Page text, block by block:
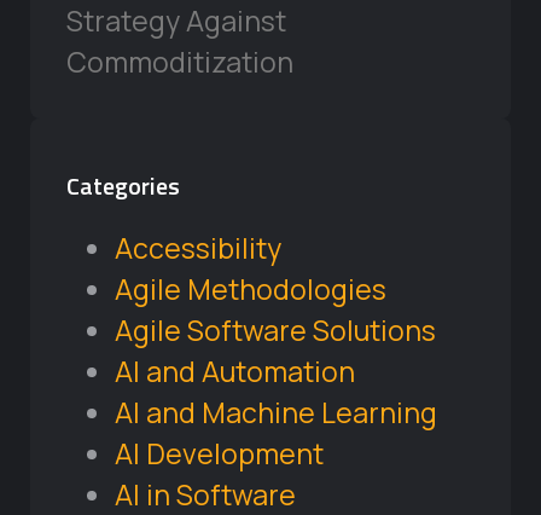
Strategy Against
Commoditization
Categories
Accessibility
Agile Methodologies
Agile Software Solutions
AI and Automation
AI and Machine Learning
AI Development
AI in Software